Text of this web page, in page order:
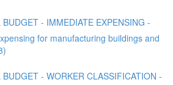
BUDGET - IMMEDIATE EXPENSING -
for manufacturing buildings and
BUDGET - WORKER CLASSIFICATION -